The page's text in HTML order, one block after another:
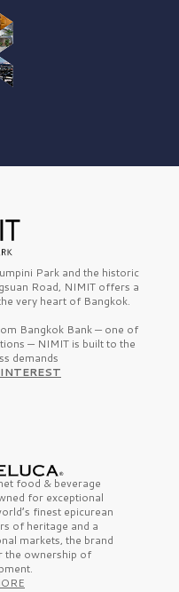
Park and the historic
Road, NIMIT offers a
very heart of Bangkok.
Bangkok Bank — one of
— NIMIT is built to the
demands
food & beverage
for exceptional
finestepicurean
of heritage and a
markets, the brand
the ownership of